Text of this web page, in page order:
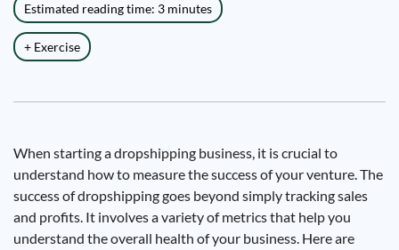
Estimated reading time: 3 minutes
+ Exercise
When starting a dropshipping business, it is crucial to
understand how to measure the success of your venture. The
success of dropshipping goes beyond simply tracking sales
and profits. It involves a variety of metrics that help you
understand the overall health of your business. Here are